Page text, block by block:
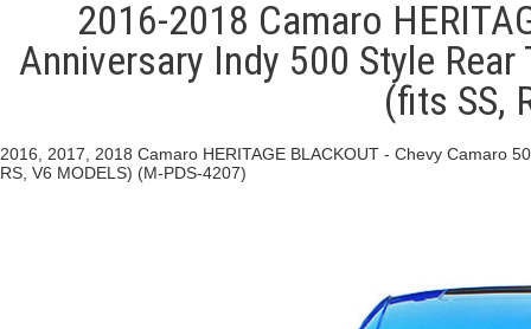
2016-2018 Camaro
Anniversary Indy 500 Style
(fits SS,
2016, 2017, 2018 Camaro HERITAGE BLACKOUT - Chevy Camaro
RS, V6 MODELS) (M-PDS-4207)